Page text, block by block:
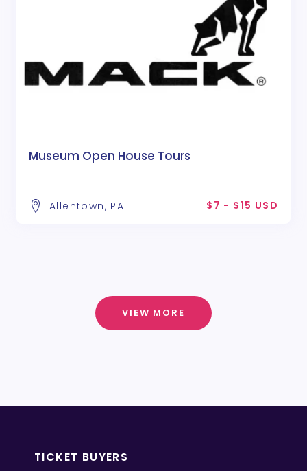
Museum Open House Tours
Allentown, PA $7 - $15 USD
VIEW MORE
TICKET BUYERS